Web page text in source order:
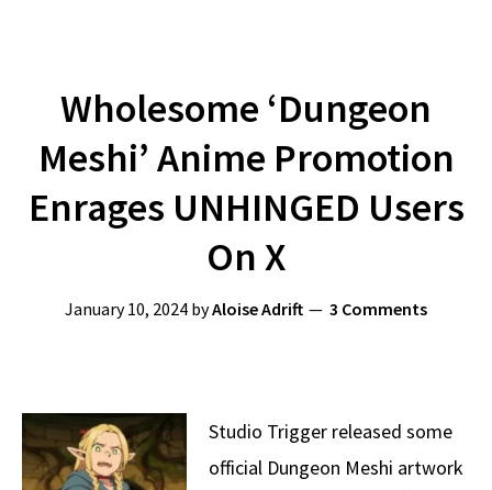
Wholesome ‘Dungeon
Meshi’ Anime Promotion
Enrages UNHINGED Users
On X
January 10, 2024 byAloise Adrift 3 Comments
Studio Trigger released some
official Dungeon Meshi artwork